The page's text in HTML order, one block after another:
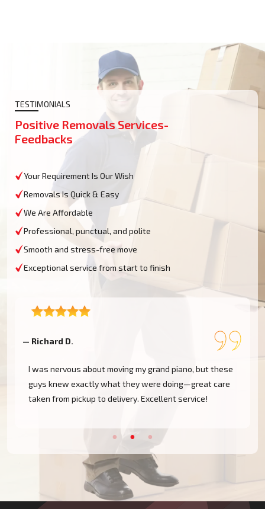
TESTIMONIALS
Positive Removals Services-
Feedbacks
Your Requirement Is Our Wish
Removals Is Quick & Easy
We Are Affordable
Professional, punctual, and polite
Smooth and stress-free move
Exceptional service from start to finish
— Richard D.
I was nervous about moving my grand piano, but these
guys knew exactly what they were doing—great care
taken from pickup to delivery. Excellent service!